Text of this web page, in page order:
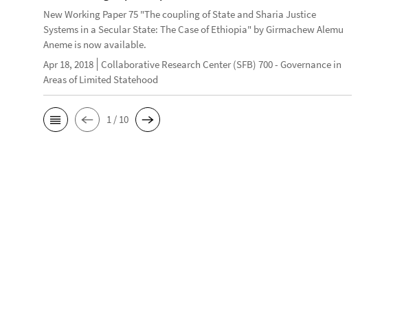
New Working Paper 75 "The coupling of State and Sharia Justice
Systems in a Secular State: The Case of Ethiopia" by Girmachew Alemu
Aneme is now available.
Apr 18, 2018 Collaborative Research Center (SFB) 700 - Governance in
Areas of Limited Statehood
1 / 10